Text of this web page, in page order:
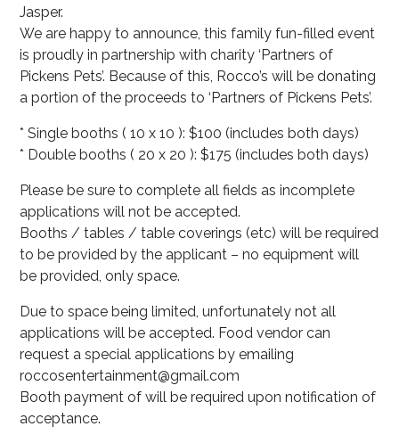
Jasper.
We are happy to announce, this family fun-filled event
is proudly in partnership with charity ‘Partners of
Pickens Pets’. Because of this, Rocco’s will be donating
a portion of the proceeds to ‘Partners of Pickens Pets’.
* Single booths ( 10 x 10 ): $100 (includes both days)
* Double booths ( 20 x 20 ): $175 (includes both days)
Please be sure to complete all fields as incomplete
applications will not be accepted.
Booths / tables / table coverings (etc) will be required
to be provided by the applicant – no equipment will
be provided, only space.
Due to space being limited, unfortunately not all
applications will be accepted. Food vendor can
request a special applications by emailing
roccosentertainment@gmail.com
Booth payment of will be required upon notification of
acceptance.